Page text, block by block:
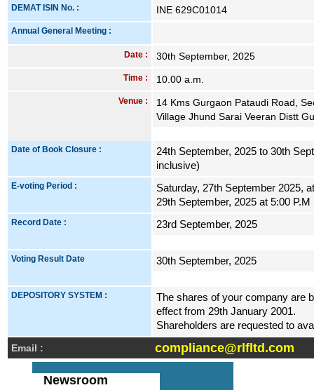
DEMAT ISIN No. : INE 629C01014
Annual General Meeting :
Date : 30th September, 2025
Time : 10.00 a.m.
Venue :
14 Kms Gurgaon Pataudi Road,
Village Jhund Sarai Veeran Distt
Date of Book Closure :
24th September, 2025 to 30th
inclusive)
E-voting Period :
Saturday, 27th September 2025,
29th September, 2025 at 5:00 P.M
Record Date : 23rd September, 2025
Voting Result Date 30th September, 2025
DEPOSITORY SYSTEM :
The shares of your company are
effect from 29th January 2001.
Shareholders are requested to
Email : compliance@rlfltd.com
Newsroom